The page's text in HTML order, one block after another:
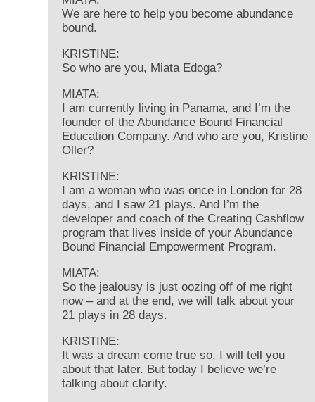
We are here to help you become abundance
bound.
KRISTINE:
So who are you, Miata Edoga?
MIATA:
I am currently living in Panama, and I’m the
founder of the Abundance Bound Financial
Education Company. And who are you, Kristine
Oller?
KRISTINE:
I am a woman who was once in London for 28
days, and I saw 21 plays. And I’m the
developer and coach of the Creating Cashflow
program that lives inside of your Abundance
Bound Financial Empowerment Program.
MIATA:
So the jealousy is just oozing off of me right
now – and at the end, we will talk about your
21 plays in 28 days.
KRISTINE:
It was a dream come true so, I will tell you
about that later. But today I believe we’re
talking about clarity.